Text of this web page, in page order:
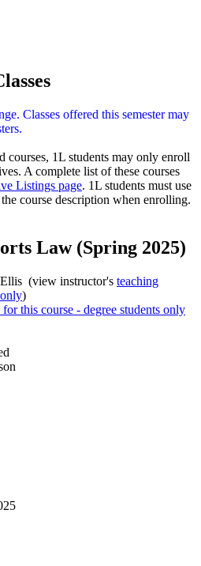
Classes offered this semester may
courses, 1L students may only enroll
A complete list of these courses
Listings page. 1L students must use
course description when enrolling.
Law (Spring 2025)
(view instructor's teaching
)
this course - degree students only